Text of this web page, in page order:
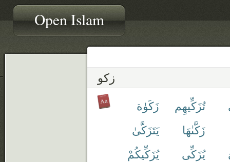
Open Islam
زكو
تُزَكِّيهِم
زَكَوٰة
زَكَّىٰهَا
يَتَزَكَّىٰ
يُزَكِّى يُزَكِّيكُمْ